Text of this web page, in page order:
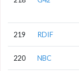
219 RDIF
220 NBC